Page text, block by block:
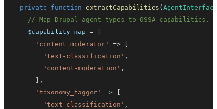
private
function extractCapabilities (
// Map Drupal agent types to OSSA capabilities.
$capability_map
=
'content_moderator'
=>
'text-classification' ,
'content-moderation' ,
,
'taxonomy_tagger'
=>
'text-classification' ,